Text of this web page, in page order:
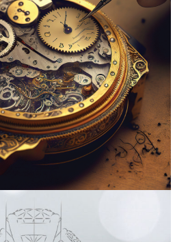
Watch Repair